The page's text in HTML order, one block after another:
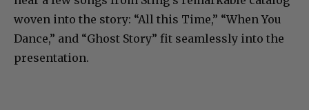
woven into the story: “All this Time,” “When You
Dance,” and “Ghost Story” fit seamlessly into the
presentation.